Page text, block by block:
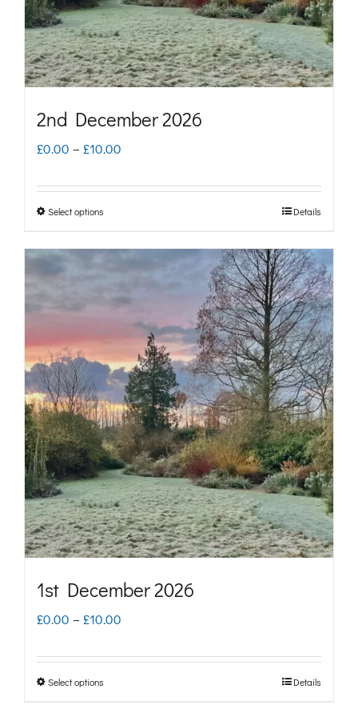
on
the
product
2nd December 2026
£0.00 – £10.00
£10.00
Select options
has
multiple
variants.
The
options
may
be
chosen
on
the
product
Details
1st December 2026
£0.00 – £10.00
Select options Details